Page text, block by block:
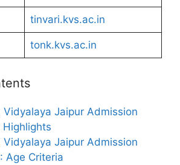
tinvari.kvs.ac.in
tonk.kvs.ac.in
Vidyalaya Jaipur Admission
Vidyalaya Jaipur Admission
Age Criteria